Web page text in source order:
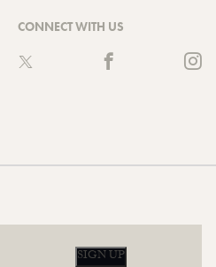
CONNECT WITH US
SIGN UP